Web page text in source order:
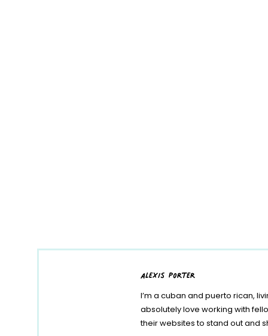
alexis porter
I’m a cuban and puerto rican,
absolutely love working with
their websites to stand out and